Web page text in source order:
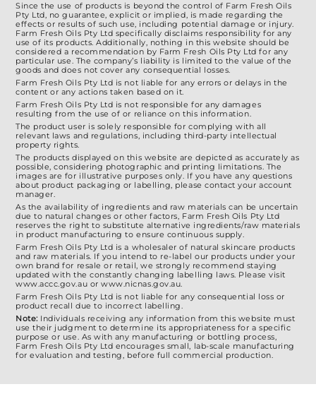
Since the use of products is beyond the control of Farm Fresh Oils
Pty Ltd, no guarantee, explicit or implied, is made regarding the
effects or results of such use, including potential damage or injury.
Farm Fresh Oils Pty Ltd specifically disclaims responsibility for any
use of its products. Additionally, nothing in this website should be
considered a recommendation by Farm Fresh Oils Pty Ltd for any
particular use. The company’s liability is limited to the value of the
goods and does not cover any consequential losses.
Farm Fresh Oils Pty Ltd is not liable for any errors or delays in the
content or any actions taken based on it.
Farm Fresh Oils Pty Ltd is not responsible for any damages
resulting from the use of or reliance on this information.
The product user is solely responsible for complying with all
relevant laws and regulations, including third-party intellectual
property rights.
The products displayed on this website are depicted as accurately as
possible, considering photographic and printing limitations. The
images are for illustrative purposes only. If you have any questions
about product packaging or labelling, please contact your account
manager.
As the availability of ingredients and raw materials can be uncertain
due to natural changes or other factors, Farm Fresh Oils Pty Ltd
reserves the right to substitute alternative ingredients/raw materials
in product manufacturing to ensure continuous supply.
Farm Fresh Oils Pty Ltd is a wholesaler of natural skincare products
and raw materials. If you intend to re-label our products under your
own brand for resale or retail, we strongly recommend staying
updated with the constantly changing labelling laws. Please visit
www.accc.gov.au or www.nicnas.gov.au.
Farm Fresh Oils Pty Ltd is not liable for any consequential loss or
product recall due to incorrect labelling.
Note: Individuals receiving any information from this website must
use their judgment to determine its appropriateness for a specific
purpose or use. As with any manufacturing or bottling process,
Farm Fresh Oils Pty Ltd encourages small, lab-scale manufacturing
for evaluation and testing, before full commercial production.